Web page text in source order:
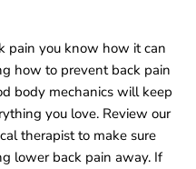
pain you know how it can
how to prevent back pain
body mechanics will keep
you love. Review our
therapist to make sure
lower back pain away. If